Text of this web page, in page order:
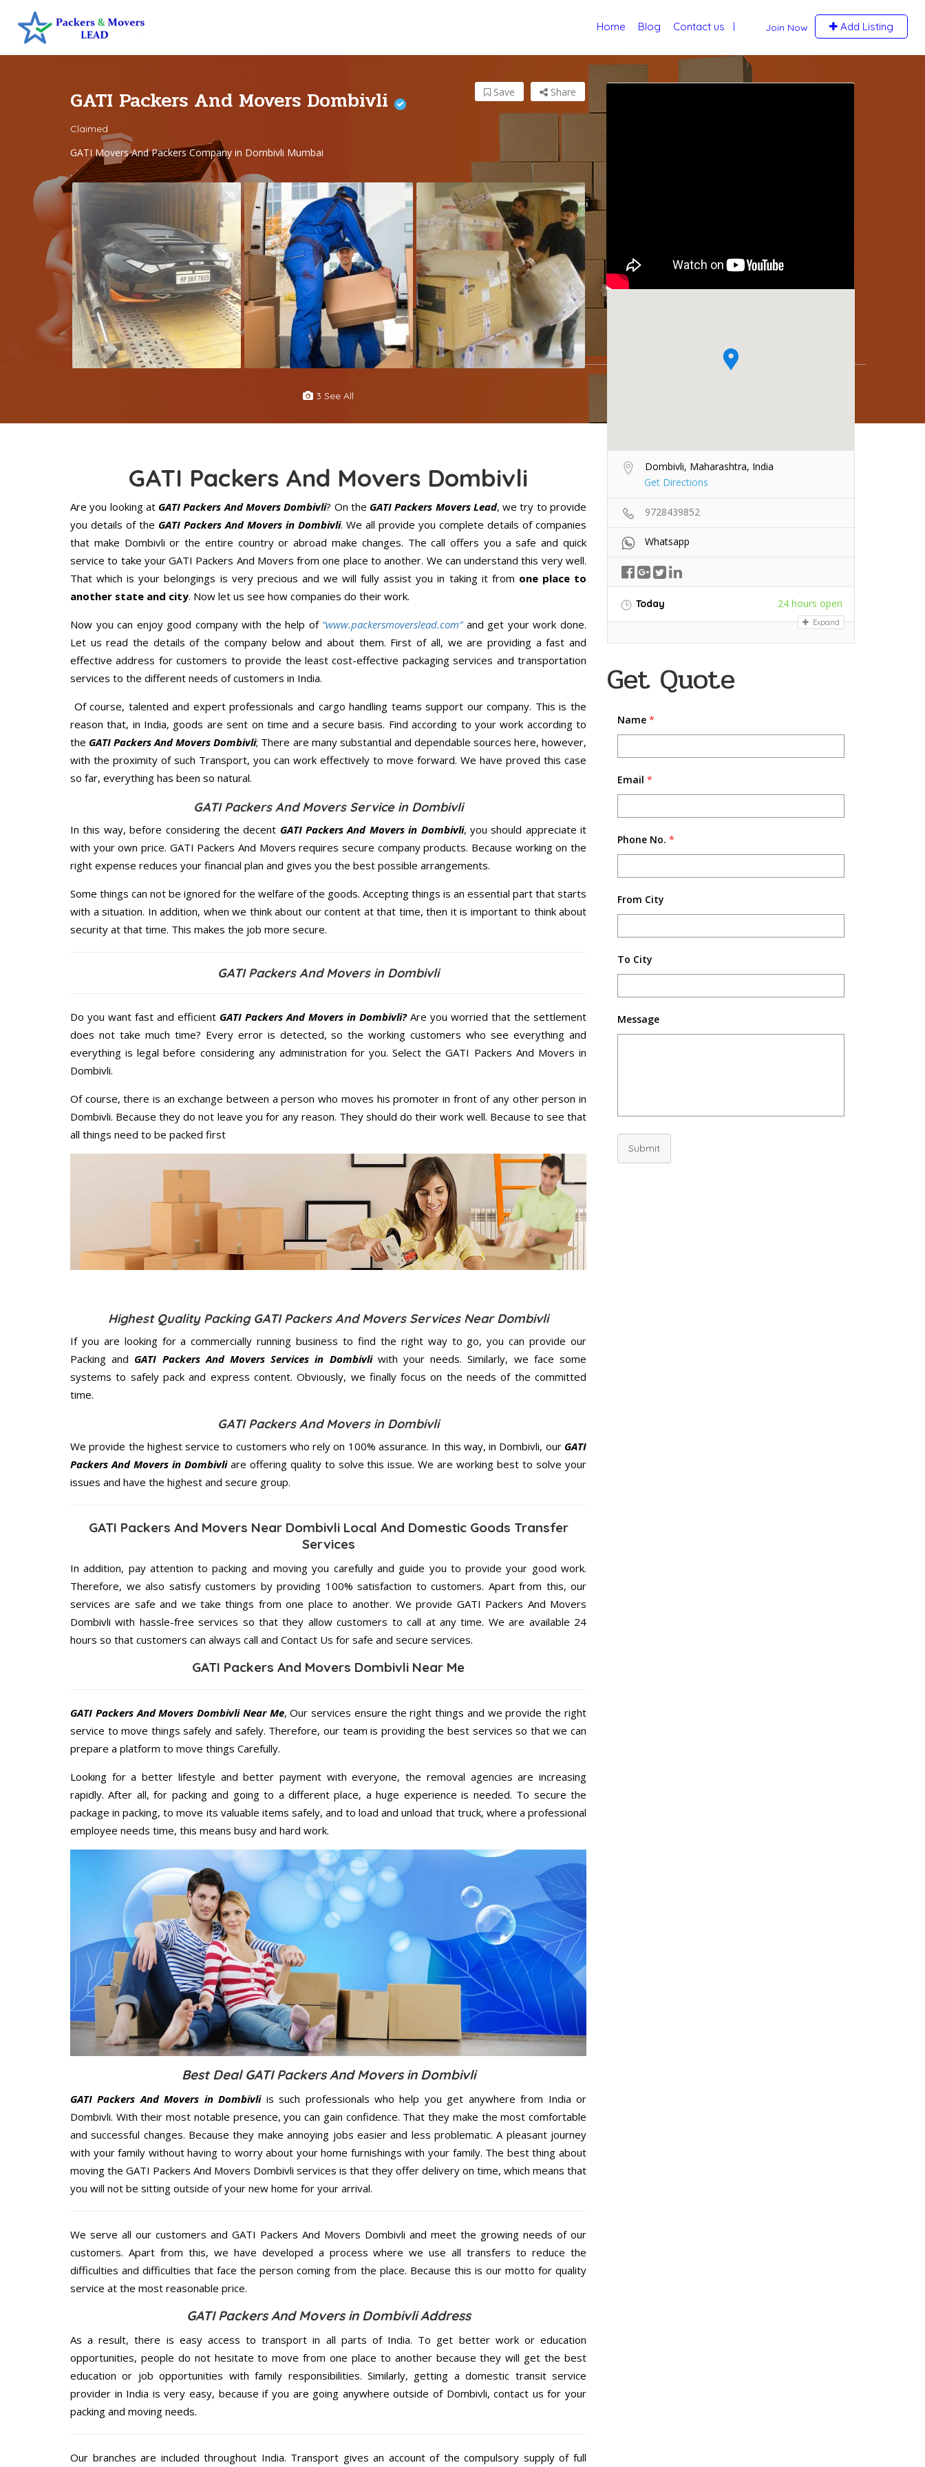
Join Now Add Listing
Home Blog Contact us
GATI Packers And Movers Dombivli
Claimed
GATI Movers And Packers Company in Dombivli Mumbai
Share
Save
3 See All
Dombivli, Maharashtra, India
Get Directions
9728439852
Whatsapp
Today 24 hours open
Expand
Get Quote
Name *
Email *
Phone No. *
From City
To City
Message
Submit
GATI Packers And Movers Dombivli
Are you looking atGATI Packers And Movers Dombivli? On the GATI Packers Movers Lead, we try to provide
you details of the GATI Packers And Movers in Dombivli. We all provide you complete details of companies
that make Dombivli or the entire country or abroad make changes. The call offers you a safe and quick
service to take your GATI Packers And Movers from one place to another. We can understand this very well.
That which is your belongings is very precious and we will fully assist you in taking it from one place to
another state and city. Now let us see how companies do their work.
Now you can enjoy good company with the help of “www.packersmoverslead.com” and get your work done.
Let us read the details of the company below and about them. First of all, we are providing a fast and
effective address for customers to provide the least cost-effective packaging services and transportation
services to the different needs of customers in India.
Of course, talented and expert professionals and cargo handling teams support our company. This is the
reason that, in India, goods are sent on time and a secure basis. Find according to your work according to
the GATI Packers And Movers Dombivli; There are many substantial and dependable sources here, however,
with the proximity of such Transport, you can work effectively to move forward. We have proved this case
so far, everything has been so natural.
GATI Packers And Movers Service in Dombivli
In this way, before considering the decent GATI Packers And Movers in Dombivli, you should appreciate it
with your own price. GATI Packers And Movers requires secure company products. Because working on the
right expense reduces your financial plan and gives you the best possible arrangements.
Some things can not be ignored for the welfare of the goods. Accepting things is an essential part that starts
with a situation. In addition, when we think about our content at that time, then it is important to think about
security at that time. This makes the job more secure.
GATI Packers And Movers in Dombivli
Do you want fast and efficient GATI Packers And Movers in Dombivli?Are you worried that the settlement
does not take much time? Every error is detected, so the working customers who see everything and
everything is legal before considering any administration for you. Select the GATI Packers And Movers in
Dombivli.
Of course, there is an exchange between a person who moves his promoter in front of any other person in
Dombivli. Because they do not leave you for any reason. They should do their work well. Because to see that
all things need to be packed first
Highest Quality Packing GATI Packers And Movers Services Near Dombivli
If you are looking for a commercially running business to find the right way to go, you can provide our
Packing and GATI Packers And Movers Services in Dombivliwith your needs. Similarly, we face some
systems to safely pack and express content. Obviously, we finally focus on the needs of the committed
time.
GATI Packers And Movers in Dombivli
We provide the highest service to customers who rely on 100% assurance. In this way, in Dombivli, our GATI
Packers And Movers in Dombivliare offering quality to solve this issue. We are working best to solve your
issues and have the highest and secure group.
GATI Packers And Movers Near Dombivli Local And Domestic Goods Transfer
Services
In addition, pay attention to packing and moving you carefully and guide you to provide your good work.
Therefore, we also satisfy customers by providing 100% satisfaction to customers. Apart from this, our
services are safe and we take things from one place to another. We provide GATI Packers And Movers
Dombivli with hassle-free services so that they allow customers to call at any time. We are available 24
hours so that customers can always call and Contact Us for safe and secure services.
GATI Packers And Movers Dombivli Near Me
GATI Packers And Movers Dombivli Near Me, Our services ensure the right things and we provide the right
service to move things safely and safely. Therefore, our team is providing the best services so that we can
prepare a platform to move things Carefully.
Looking for a better lifestyle and better payment with everyone, the removal agencies are increasing
rapidly. After all, for packing and going to a different place, a huge experience is needed. To secure the
package in packing, to move its valuable items safely, and to load and unload that truck, where a professional
employee needs time, this means busy and hard work.
Best Deal GATI Packers And Movers in Dombivli
GATI Packers And Movers in Dombivliis such professionals who help you get anywhere from India or
Dombivli. With their most notable presence, you can gain confidence. That they make the most comfortable
and successful changes. Because they make annoying jobs easier and less problematic. A pleasant journey
with your family without having to worry about your home furnishings with your family. The best thing about
moving the GATI Packers And Movers Dombivli services is that they offer delivery on time, which means that
you will not be sitting outside of your new home for your arrival.
We serve all our customers and GATI Packers And Movers Dombivli and meet the growing needs of our
customers. Apart from this, we have developed a process where we use all transfers to reduce the
difficulties and difficulties that face the person coming from the place. Because this is our motto for quality
service at the most reasonable price.
GATI Packers And Movers in Dombivli Address
As a result, there is easy access to transport in all parts of India. To get better work or education
opportunities, people do not hesitate to move from one place to another because they will get the best
education or job opportunities with family responsibilities. Similarly, getting a domestic transit service
provider in India is very easy, because if you are going anywhere outside of Dombivli, contact us for your
packing and moving needs.
Our branches are included throughout India. Transport gives an account of the compulsory supply of full